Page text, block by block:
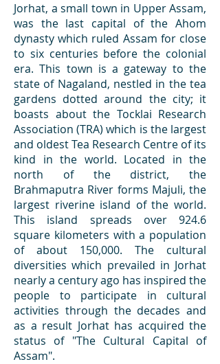
Jorhat, a small town in Upper Assam,
was the last capital of the Ahom
dynasty which ruled Assam for close
to six centuries before the colonial
era. This town is a gateway to the
state of Nagaland, nestled in the tea
gardens dotted around the city; it
boasts about the Tocklai Research
Association (TRA) which is the largest
and oldest Tea Research Centre of its
kind in the world. Located in the
north of the district, the
Brahmaputra River forms Majuli, the
largest riverine island of the world.
This island spreads over 924.6
square kilometers with a population
of about 150,000. The cultural
diversities which prevailed in Jorhat
nearly a century ago has inspired the
people to participate in cultural
activities through the decades and
as a result Jorhat has acquired the
status of "The Cultural Capital of
Assam".